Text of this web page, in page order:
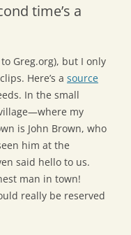
time’s a
Greg.org), but I only
Here’s a source
In the small
my
is John Brown, who
him at the
said hello to us.
man in town!
really be reserved